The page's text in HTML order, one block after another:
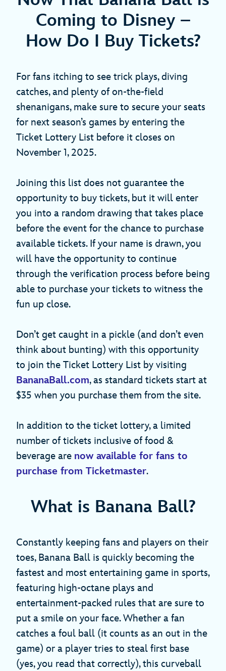
Coming to Disney –
How Do I Buy Tickets?
For fans itching to see trick plays, diving
catches, and plenty of on-the-field
shenanigans, make sure to secure your seats
for next season’s games by entering the
Ticket Lottery List before it closes on
November 1, 2025.
Joining this list does not guarantee the
opportunity to buy tickets, but it will enter
you into a random drawing that takes place
before the event for the chance to purchase
available tickets. If your name is drawn, you
will have the opportunity to continue
through the verification process before being
able to purchase your tickets to witness the
fun up close.
Don’t get caught in a pickle (and don’t even
think about bunting) with this opportunity
to join the Ticket Lottery List by visiting
BananaBall.com, as standard tickets start at
$35 when you purchase them from the site.
In addition to the ticket lottery, a limited
number of tickets inclusive of food &
beverage are now available for fans to
purchase from Ticketmaster.
What is Banana Ball?
Constantly keeping fans and players on their
toes, Banana Ball is quickly becoming the
fastest and most entertaining game in sports,
featuring high-octane plays and
entertainment-packed rules that are sure to
put a smile on your face. Whether a fan
catches a foul ball (it counts as an out in the
game) or a player tries to steal first base
(yes, you read that correctly), this curveball